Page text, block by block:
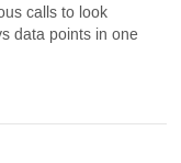
calls to look
data points in one